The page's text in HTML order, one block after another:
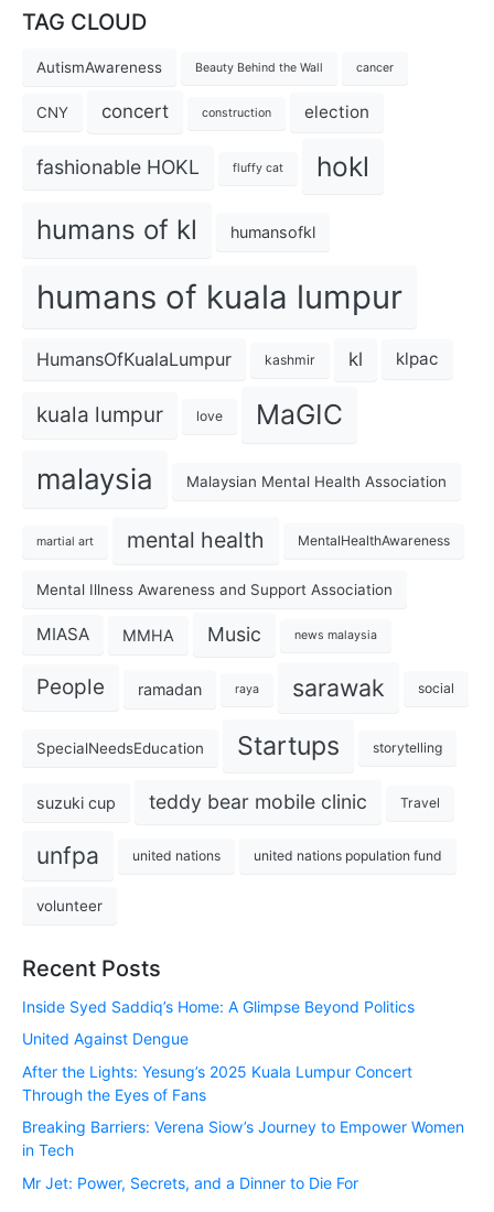
TAG CLOUD
AutismAwareness Beauty Behind the Wall cancer
CNY concert construction election
fashionable HOKL fluffy cat hokl
humans of kl humansofkl
humans of kuala lumpur
HumansOfKualaLumpur kashmir kl klpac
kuala lumpur love MaGIC
malaysia Malaysian Mental Health Association
martial art mental health MentalHealthAwareness
Mental Illness Awareness and Support Association
MIASA MMHA Music news malaysia
People ramadan raya sarawak social
SpecialNeedsEducation Startups storytelling
suzuki cup teddy bear mobile clinic Travel
unfpa united nations united nations population fund
volunteer
Recent Posts
Inside Syed Saddiq’s Home: A Glimpse Beyond Politics
United Against Dengue
After the Lights: Yesung’s 2025 Kuala Lumpur Concert
Through the Eyes of Fans
Breaking Barriers: Verena Siow’s Journey to Empower Women
in Tech
Mr Jet: Power, Secrets, and a Dinner to Die For